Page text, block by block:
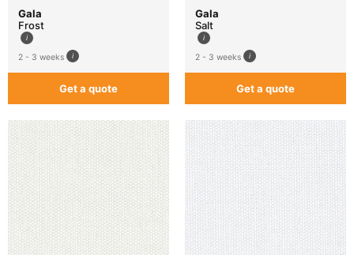
Gala
Frost
2 - 3 weeks
Get a quote
Gala
Salt
2 - 3 weeks
Get a quote